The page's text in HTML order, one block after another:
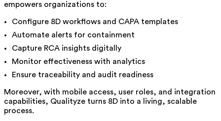
empowers organizations to:
Configure 8D workflows and CAPA templates
Automate alerts for containment
Capture RCA insights digitally
Monitor effectiveness with analytics
Ensure traceability and audit readiness
Moreover, with mobile access, user roles, and integration
capabilities, Qualityze turns 8D into a living, scalable
process.